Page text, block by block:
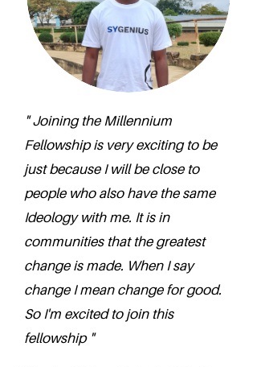
" Joining the Millennium
Fellowship is very exciting to be
just because I will be close to
people who also have the same
Ideology with me. It is in
communities that the greatest
change is made. When I say
change I mean change for good.
So I'm excited to join this
fellowship "